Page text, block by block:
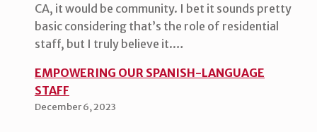
CA, it would be community. I bet it sounds pretty
basic considering that’s the role of residential
staff, but I truly believe it.…
EMPOWERING OUR SPANISH-LANGUAGE
STAFF
December 6, 2023